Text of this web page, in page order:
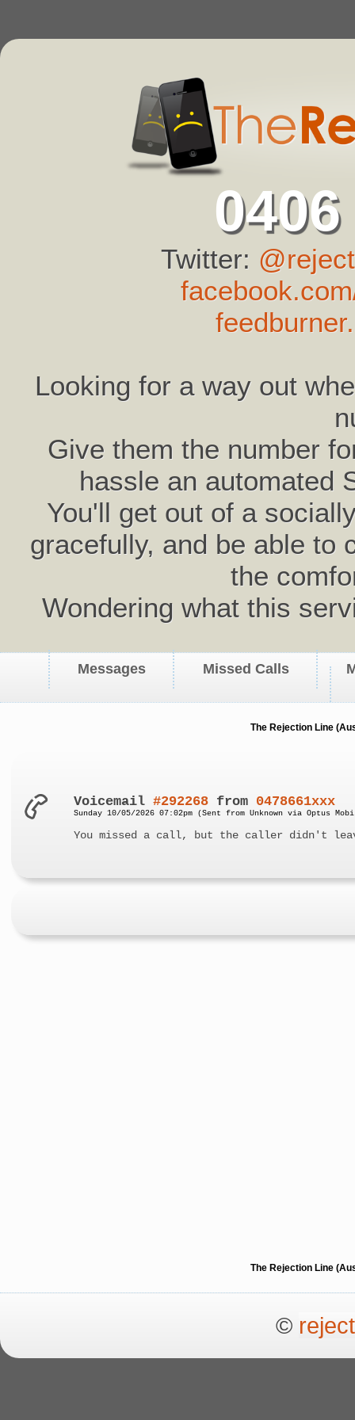
Twitter:
Looking for a way out
Give them the number
hassle an automated
You'll get out of a
gracefully, and be able to
the
Wondering what this
Messages Missed Calls
The Rejection Line
Voicemail#292268 from 0478661xxx
Sunday 10/05/2026 07:02pm (Sent from Unknown via Optus
You missed a call, but the caller didn't
The Rejection Line
©